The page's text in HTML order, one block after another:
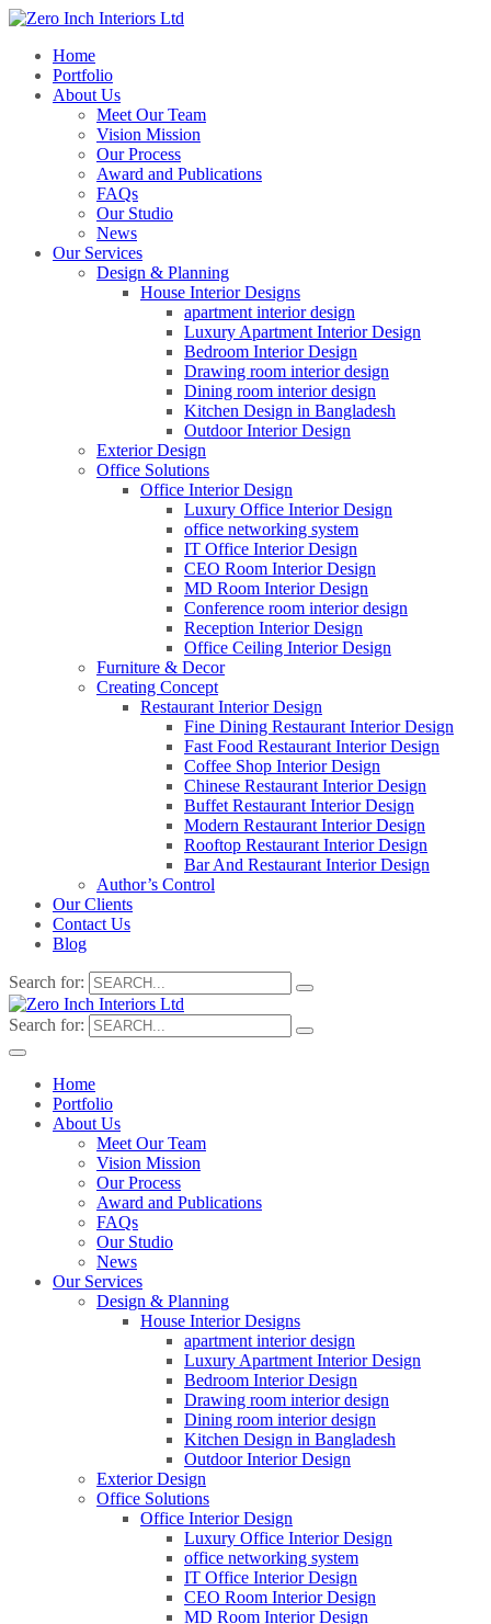
Home
Portfolio
About Us
Meet Our Team
Vision Mission
Our Process
Award and Publications
FAQs
Our Studio
News
Our Services
Design & Planning
House Interior Designs
apartment interior design
Luxury Apartment Interior Design
Bedroom Interior Design
Drawing room interior design
Dining room interior design
Kitchen Design in Bangladesh
Outdoor Interior Design
Exterior Design
Office Solutions
Office Interior Design
Luxury Office Interior Design
office networking system
IT Office Interior Design
CEO Room Interior Design
MD Room Interior Design
Conference room interior design
Reception Interior Design
Office Ceiling Interior Design
Furniture & Decor
Creating Concept
Restaurant Interior Design
Fine Dining Restaurant Interior Design
Fast Food Restaurant Interior Design
Coffee Shop Interior Design
Chinese Restaurant Interior Design
Buffet Restaurant Interior Design
Modern Restaurant Interior Design
Rooftop Restaurant Interior Design
Bar And Restaurant Interior Design
Author’s Control
Our Clients
Contact Us
Blog
Search for:
Search for:
Home
Portfolio
About Us
Meet Our Team
Vision Mission
Our Process
Award and Publications
FAQs
Our Studio
News
Our Services
Design & Planning
House Interior Designs
apartment interior design
Luxury Apartment Interior Design
Bedroom Interior Design
Drawing room interior design
Dining room interior design
Kitchen Design in Bangladesh
Outdoor Interior Design
Exterior Design
Office Solutions
Office Interior Design
Luxury Office Interior Design
office networking system
IT Office Interior Design
CEO Room Interior Design
MD Room Interior Design